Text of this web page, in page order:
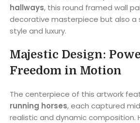
hallways, this round framed wall
decorative masterpiece but also
style and luxury.
Majestic Design:
Freedom in Motion
The centerpiece of this artwork
running horses, each captured
realistic and dynamic composition.